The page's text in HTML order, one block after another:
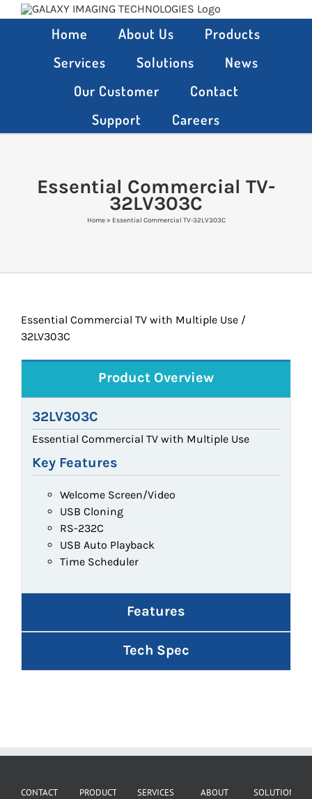
Skip
Home About Us
Products
Services
Solutions
News
Our Customer
Contact
Support
Careers
Essential Commercial TV-
32LV303C
Home» Essential Commercial TV-32LV303C
Essential Commercial TV with Multiple Use /
32LV303C
Product Overview
32LV303C
Essential Commercial TV with Multiple Use
Key Features
Welcome Screen/Video
USB Cloning
RS-232C
USB Auto Playback
Time Scheduler
Features
Tech Spec
CONTACT
PRODUCT SERVICES
ABOUT
SOLUTIONS